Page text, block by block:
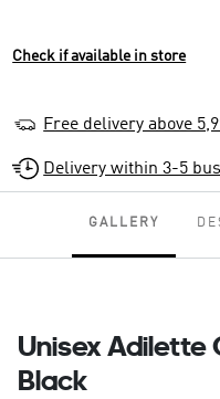
Check if available in store
Free delivery above
Delivery within 3-5
GALLERY
Unisex Adilette
Black